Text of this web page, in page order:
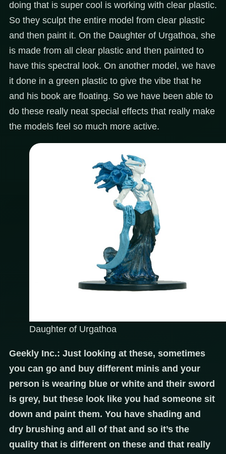
doing that is super cool is working with clear plastic.
So they sculpt the entire model from clear plastic
and then paint it. On the Daughter of Urgathoa, she
is made from all clear plastic and then painted to
have this spectral look. On another model, we have
it done in a green plastic to give the vibe that he
and his book are floating. So we have been able to
do these really neat special effects that really make
the models feel so much more active.
Daughter of Urgathoa
Geekly Inc.: Just looking at these, sometimes
you can go and buy different minis and your
person is wearing blue or white and their sword
is grey, but these look like you had someone sit
down and paint them. You have shading and
dry brushing and all of that and so it’s the
quality that is different on these and that really